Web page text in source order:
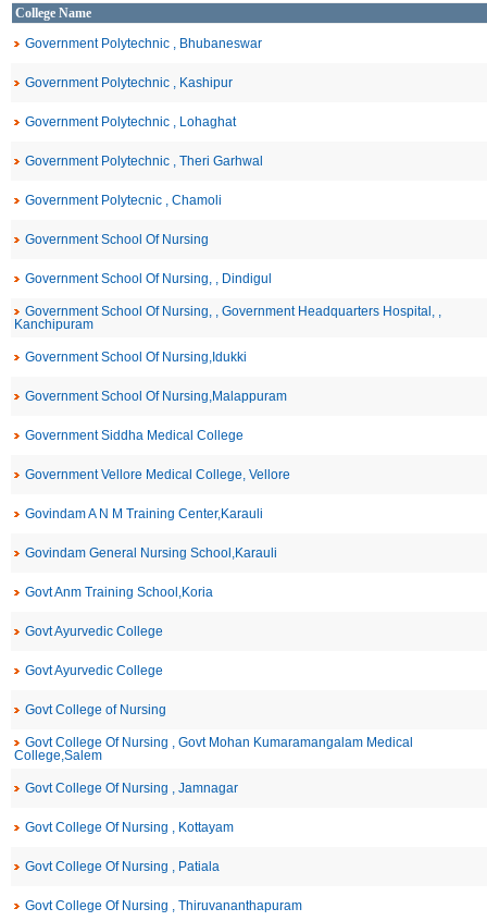
College Name
Government Polytechnic , Bhubaneswar
Government Polytechnic , Kashipur
Government Polytechnic , Lohaghat
Government Polytechnic , Theri Garhwal
Government Polytecnic , Chamoli
Government School Of Nursing
Government School Of Nursing, , Dindigul
Government School Of Nursing, , Government Headquarters Hospital, ,
Kanchipuram
Government School Of Nursing,Idukki
Government School Of Nursing,Malappuram
Government Siddha Medical College
Government Vellore Medical College, Vellore
Govindam A N M Training Center,Karauli
Govindam General Nursing School,Karauli
Govt Anm Training School,Koria
Govt Ayurvedic College
Govt Ayurvedic College
Govt College of Nursing
Govt College Of Nursing , Govt Mohan Kumaramangalam Medical
College,Salem
Govt College Of Nursing , Jamnagar
Govt College Of Nursing , Kottayam
Govt College Of Nursing , Patiala
Govt College Of Nursing , Thiruvananthapuram